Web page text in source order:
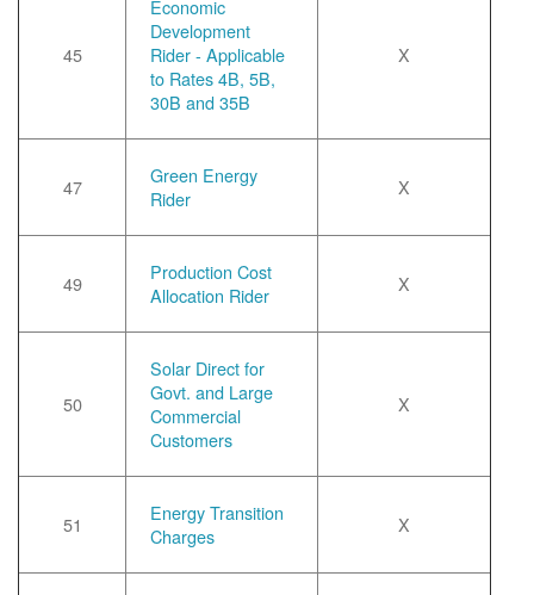
45
Economic
Development
Rider - Applicable
to Rates 4B, 5B,
30B and 35B
X
47
Green Energy
Rider
X
49
Production Cost
Allocation Rider
X
50
Solar Direct for
Govt. and Large
Commercial
Customers
X
51
Energy Transition
Charges
X